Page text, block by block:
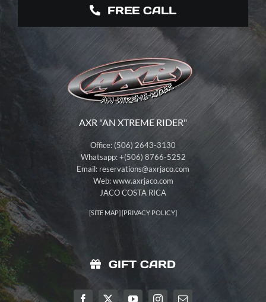
FREE CALL
AXR "AN XTREME RIDER"
Office: (506) 2643-3130
Whatsapp: +(506) 8766-5252
Email: reservations@axrjaco.com
Web: www.axrjaco.com
JACO COSTA RICA
[SITE MAP] [PRIVACY POLICY]
GIFT CARD